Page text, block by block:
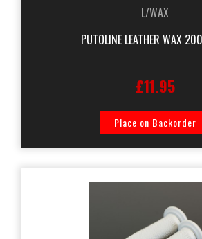
L/WAX
PUTOLINE LEATHER WAX
£11.95
Place on Backorder